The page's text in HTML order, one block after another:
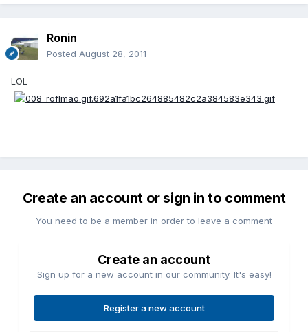
Ronin
Posted August 28, 2011
LOL
Create an account or sign in to comment
You need to be a member in order to leave a comment
Create an account
Sign up for a new account in our community. It's easy!
Register a new account